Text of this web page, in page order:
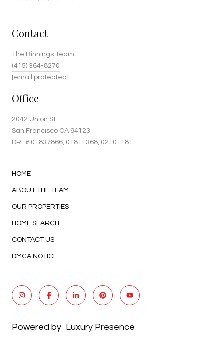
Contact
The Binnings Team
(415) 364-8270
[email protected]
Office
2042 Union St
San Francisco CA 94123
DRE# 01837866, 01811368, 02101181
HOME
ABOUT THE TEAM
OUR PROPERTIES
HOME SEARCH
CONTACT US
DMCA NOTICE
Powered by Luxury Presence